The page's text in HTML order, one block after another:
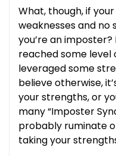
What, though, if
weaknesses and
you’re an imposter?
reached some level
leveraged some
believe otherwise,
your strengths, or
many “Imposter
probably ruminate
taking your